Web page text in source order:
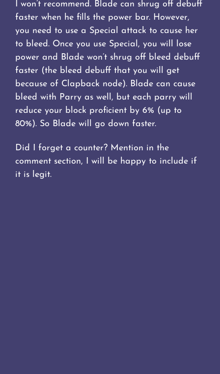
I won’t recommend. Blade can shrug off debuff
faster when he fills the power bar. However,
you need to use a Special attack to cause her
to bleed. Once you use Special, you will lose
power and Blade won’t shrug off bleed debuff
faster (the bleed debuff that you will get
because of Clapback node). Blade can cause
bleed with Parry as well, but each parry will
reduce your block proficient by 6% (up to
80%). So Blade will go down faster.
Did I forget a counter? Mention in the
comment section, I will be happy to include if
it is legit.